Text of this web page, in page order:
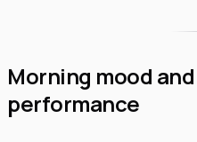
Morning mood
performance